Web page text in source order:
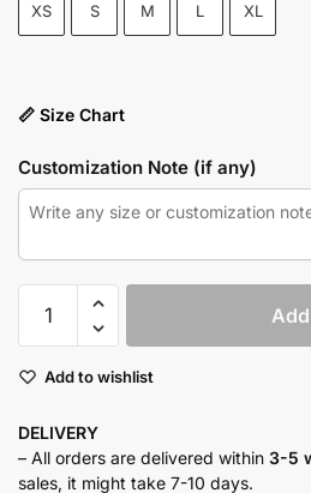
XS S M L XL
📏 Size Chart
Customization Note (if any)
Tiered
quantity
Add to wishlist
DELIVERY
– All orders are delivered within 3-5
sales, it might take 7-10 days.